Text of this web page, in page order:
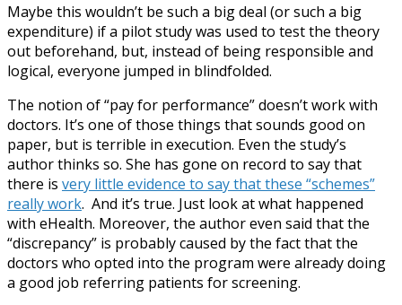
Maybe this wouldn’t be such a big deal (or such a big
expenditure) if a pilot study was used to test the theory
out beforehand, but, instead of being responsible and
logical, everyone jumped in blindfolded.
The notion of “pay for performance” doesn’t work with
doctors. It’s one of those things that sounds good on
paper, but is terrible in execution. Even the study’s
author thinks so. She has gone on record to say that
there is very little evidence to say that these “schemes”
really work. And it’s true. Just look at what happened
with eHealth. Moreover, the author even said that the
“discrepancy” is probably caused by the fact that the
doctors who opted into the program were already doing
a good job referring patients for screening.